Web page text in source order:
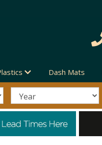
Dash Mats